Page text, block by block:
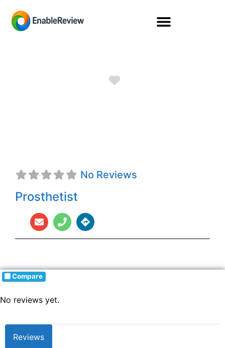
No Reviews
Prosthetist
Compare
No reviews yet.
Reviews